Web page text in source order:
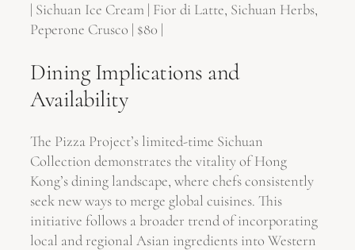
| Sichuan Ice Cream | Fior di Latte, Sichuan Herbs,
Peperone Crusco | $80 |
Dining Implications and
Availability
The Pizza Project’s limited-time Sichuan
Collection demonstrates the vitality of Hong
Kong’s dining landscape, where chefs consistently
seek new ways to merge global cuisines. This
initiative follows a broader trend of incorporating
local and regional Asian ingredients into Western